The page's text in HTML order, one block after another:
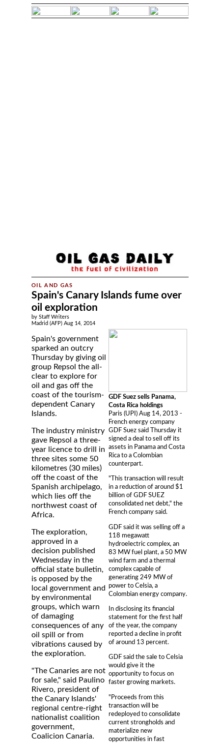
Spain's Canary Islands fume over
oil exploration
by Staff Writers
Madrid (AFP) Aug 14, 2014
GDF Suez sells Panama,
Costa Rica holdings
Paris (UPI) Aug 14, 2013 -
French energy company
GDF Suez said Thursday it
signed a deal to sell off its
assets in Panama and Costa
Rica to a Colombian
counterpart.
"This transaction will result
in a reduction of around $1
billion of GDF SUEZ
consolidated net debt," the
French company said.
GDF said it was selling off a
118 megawatt
hydroelectric complex, an
83 MW fuel plant, a 50 MW
wind farm and a thermal
complex capable of
generating 249 MW of
power to Celsia, a
Colombian energy company.
In disclosing its financial
statement for the first half
of the year, the company
reported a decline in profit
of around 13 percent.
GDF said the sale to Celsia
would give it the
opportunity to focus on
faster growing markets.
"Proceeds from this
transaction will be
redeployed to consolidate
current strongholds and
materialize new
opportunities in fast
Spain's government
sparked an outcry
Thursday by giving oil
group Repsol the all-
clear to explore for
oil and gas off the
coast of the tourism-
dependent Canary
Islands.
The industry ministry
gave Repsol a three-
year licence to drill in
three sites some 50
kilometres (30 miles)
off the coast of the
Spanish archipelago,
which lies off the
northwest coast of
Africa.
The exploration,
approved in a
decision published
Wednesday in the
official state bulletin,
is opposed by the
local government and
by environmental
groups, which warn
of damaging
consequences of any
oil spill or from
vibrations caused by
the exploration.
"The Canaries are not
for sale," said Paulino
Rivero, president of
the Canary Islands'
regional centre-right
nationalist coalition
government,
Coalicion Canaria.